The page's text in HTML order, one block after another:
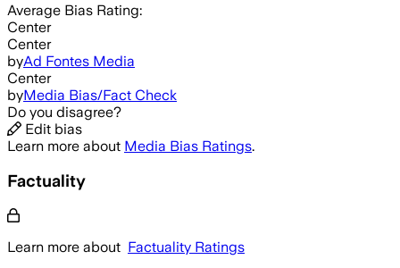
Average Bias Rating:
Center
Center
byAd Fontes Media
Center
byMedia Bias/Fact Check
Do you disagree?
Edit bias
Learn more about Media Bias Ratings.
Factuality
Learn more about Factuality Ratings